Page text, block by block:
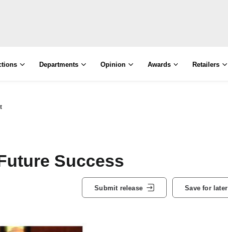
Departments Opinion Awards Retailers
Success
Submit release Save for later